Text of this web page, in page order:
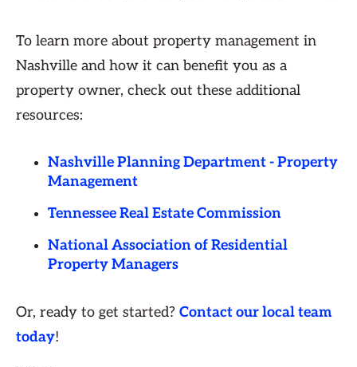
To learn more about property management in
Nashville and how it can benefit you as a
property owner, check out these additional
resources:
Nashville Planning Department - Property
Management
Tennessee Real Estate Commission
National Association of Residential
Property Managers
Or, ready to get started? Contact our local team
today!